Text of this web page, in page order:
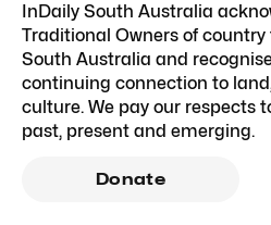
InDaily South Australia
Traditional Owners of
South Australia and
continuing connection to
culture. We pay our respects
past, present and emerging.
Donate